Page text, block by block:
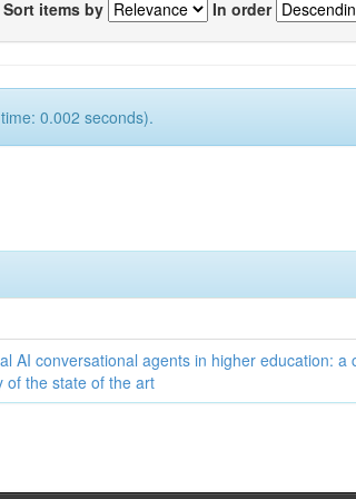
Sort items by In order
0.002 seconds).
AI conversational agents in higher education: a
of the state of the art